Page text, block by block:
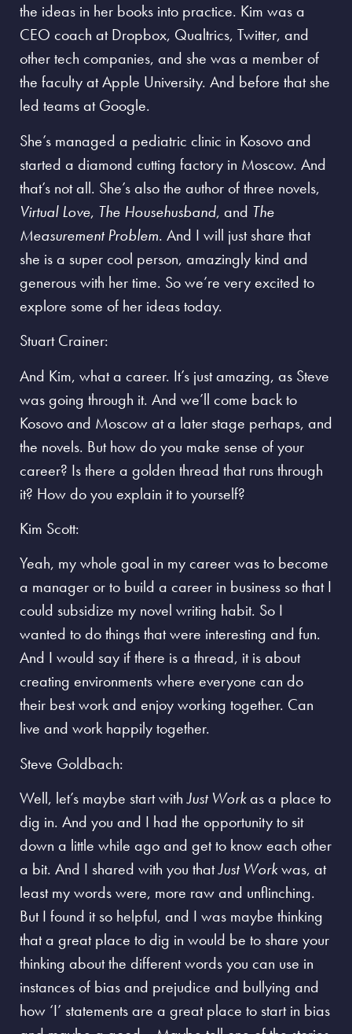
the ideas in her books into practice. Kim was a
CEO coach at Dropbox, Qualtrics, Twitter, and
other tech companies, and she was a member of
the faculty at Apple University. And before that she
led teams at Google.
She’s managed a pediatric clinic in Kosovo and
started a diamond cutting factory in Moscow. And
that’s not all. She’s also the author of three novels,
Virtual Love, The Househusband, and The
Measurement Problem. And I will just share that
she is a super cool person, amazingly kind and
generous with her time. So we’re very excited to
explore some of her ideas today.
Stuart Crainer:
And Kim, what a career. It’s just amazing, as Steve
was going through it. And we’ll come back to
Kosovo and Moscow at a later stage perhaps, and
the novels. But how do you make sense of your
career? Is there a golden thread that runs through
it? How do you explain it to yourself?
Kim Scott:
Yeah, my whole goal in my career was to become
a manager or to build a career in business so that I
could subsidize my novel writing habit. So I
wanted to do things that were interesting and fun.
And I would say if there is a thread, it is about
creating environments where everyone can do
their best work and enjoy working together. Can
live and work happily together.
Steve Goldbach:
Well, let’s maybe start withJust Workas a place to
dig in. And you and I had the opportunity to sit
down a little while ago and get to know each other
a bit. And I shared with you thatJust Workwas, at
least my words were, more raw and unflinching.
But I found it so helpful, and I was maybe thinking
that a great place to dig in would be to share your
thinking about the different words you can use in
instances of bias and prejudice and bullying and
how ‘I’ statements are a great place to start in bias